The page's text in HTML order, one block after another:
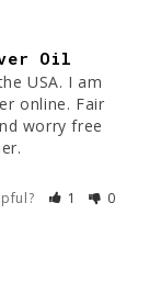
Oil
USA. I am
online. Fair
worry free
1 0